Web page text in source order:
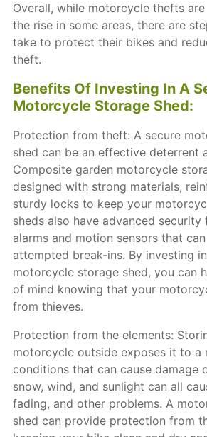
Overall, while motorcycle thefts
the rise in some areas, there are
take to protect their bikes and
theft.
Benefits Of Investing In A
Motorcycle Storage Shed:
Protection from theft: A secure
shed can be an effective deterrent
Composite garden motorcycle
designed with strong materials,
sturdy locks to keep your
sheds also have advanced security
alarms and motion sensors that
attempted break-ins. By investing
motorcycle storage shed, you can
of mind knowing that your
from thieves.
Protection from the elements:
motorcycle outside exposes it to a
conditions that can cause damage
snow, wind, and sunlight can all
fading, and other problems. A
shed can provide protection from